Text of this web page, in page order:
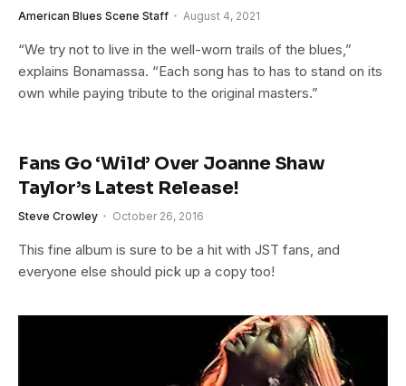
American Blues Scene Staff August 4, 2021
“We try not to live in the well-worn trails of the blues,”
explains Bonamassa. “Each song has to has to stand on its
own while paying tribute to the original masters.”
Fans Go ‘Wild’ Over Joanne Shaw
Taylor’s Latest Release!
Steve Crowley October 26, 2016
This fine album is sure to be a hit with JST fans, and
everyone else should pick up a copy too!